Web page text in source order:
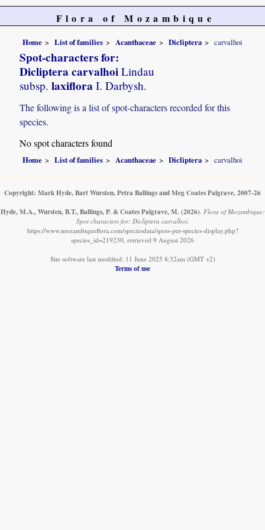
Flora of Mozambique
Home List of families Acanthaceae Dicliptera carvalhoi
Spot-characters for:
Dicliptera carvalhoi Lindau
subsp. laxiflora I. Darbysh.
The following is a list of spot-characters recorded for this
species.
No spot characters found
Home List of families Acanthaceae Dicliptera carvalhoi
Copyright: Mark Hyde, Bart Wursten, Petra Ballings and Meg Coates Palgrave, 2007-26
Hyde, M.A., Wursten, B.T., Ballings, P. & Coates Palgrave, M. (2026). Flora of Mozambique:
Spot characters for: Dicliptera carvalhoi.
https://www.mozambiqueflora.com/speciesdata/spots-per-species-display.php?
species_id=219230, retrieved 9 August 2026
Site software last modified: 11 June 2025 8:32am (GMT +2)
Terms of use